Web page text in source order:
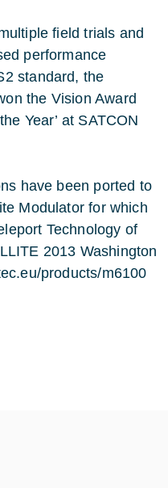
field trials and
performance
standard, the
the Vision Award
Year’ at SATCON
have been ported to
Modulator for which
Technology of
2013 Washington
products/m6100